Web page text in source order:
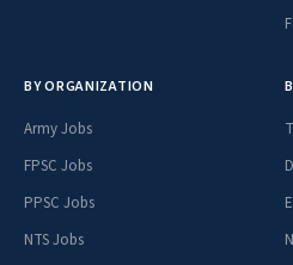
BY ORGANIZATION
Army Jobs
FPSC Jobs
PPSC Jobs
NTS Jobs